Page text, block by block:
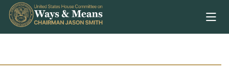
Skip to content